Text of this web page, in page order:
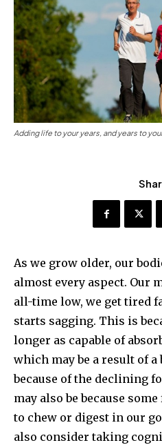
Adding life to your years, and years to
As we grow older, our
almost every aspect. Our
all-time low, we get tired
starts sagging. This is
longer as capable of
which may be a result of
because of the declining
may also be because
to chew or digest in our
also consider taking